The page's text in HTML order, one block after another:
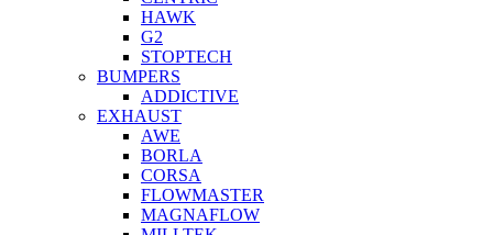
HAWK
G2
STOPTECH
BUMPERS
ADDICTIVE
EXHAUST
AWE
BORLA
CORSA
FLOWMASTER
MAGNAFLOW